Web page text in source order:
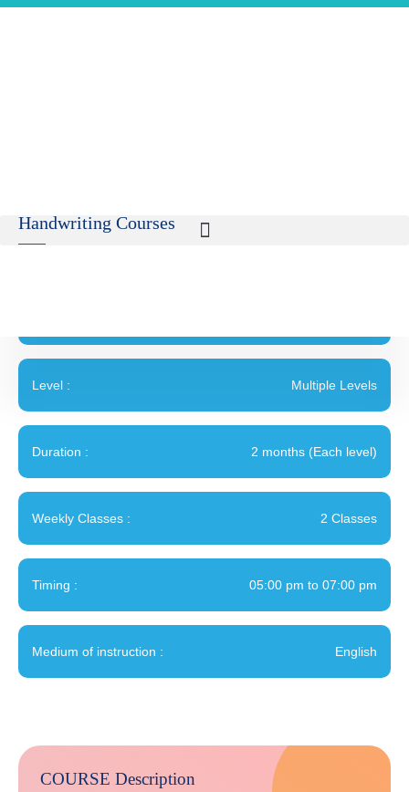
Handwriting Courses
Level : Multiple Levels
Duration : 2 months (Each level)
Weekly Classes : 2 Classes
Timing : 05:00 pm to 07:00 pm
Medium of instruction : English
COURSE Description